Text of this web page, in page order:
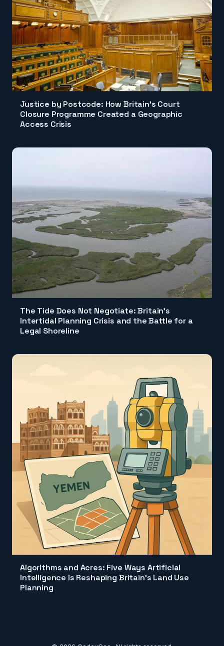
Justice by Postcode: How Britain's Court
Closure Programme Created a Geographic
Access Crisis
The Tide Does Not Negotiate: Britain's
Intertidal Planning Crisis and the Battle for a
Legal Shoreline
Algorithms and Acres: Five Ways Artificial
Intelligence Is Reshaping Britain's Land Use
Planning